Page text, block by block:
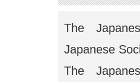
The
Japanese
The